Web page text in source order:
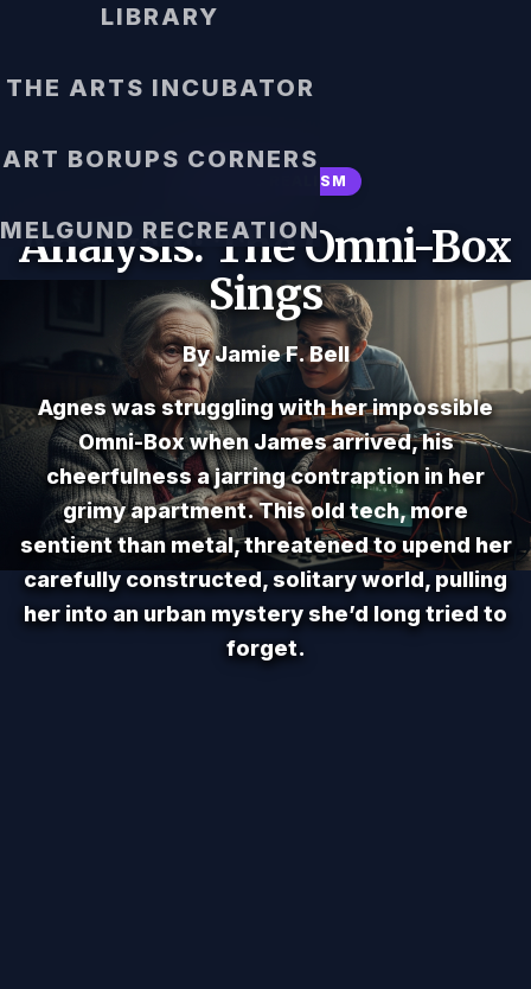
LIBRARY
THE ARTS INCUBATOR
ART BORUPS CORNERS
MELGUND RECREATION
MAGICAL REALISM
Analysis: The Omni-Box
Sings
By Jamie F. Bell
Agnes was struggling with her impossible
Omni-Box when James arrived, his
cheerfulness a jarring contraption in her
grimy apartment. This old tech, more
sentient than metal, threatened to upend her
carefully constructed, solitary world, pulling
her into an urban mystery she’d long tried to
forget.